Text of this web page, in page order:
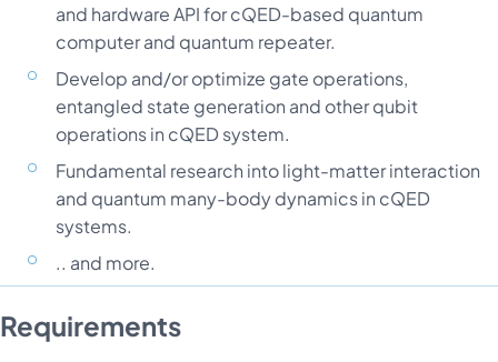
and hardware API for cQED-based quantum
computer and quantum repeater.
Develop and/or optimize gate operations,
entangled state generation and other qubit
operations in cQED system.
Fundamental research into light-matter interaction
and quantum many-body dynamics in cQED
systems.
.. and more.
Requirements